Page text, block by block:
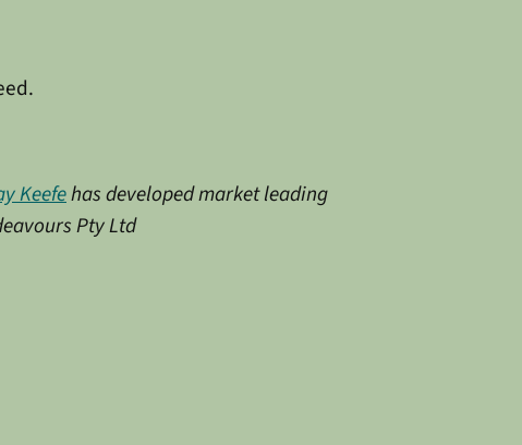
Keefehas developed market leading
Pty Ltd